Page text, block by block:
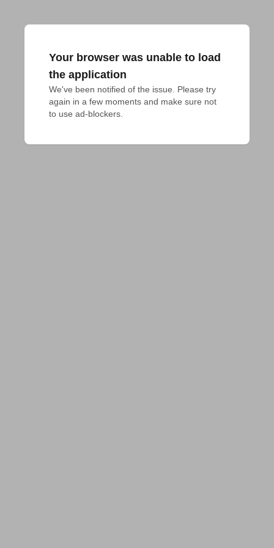
Your browser was unable to load
the application
We've been notified of the issue. Please try
again in a few moments and make sure not
to use ad-blockers.